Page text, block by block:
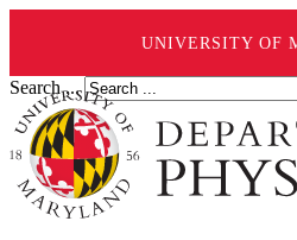
UNIVERSITY OF
Search ...